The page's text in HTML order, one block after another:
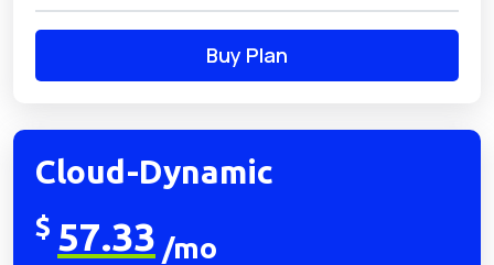
Buy Plan
Cloud-Dynamic
$ 57.33 /mo